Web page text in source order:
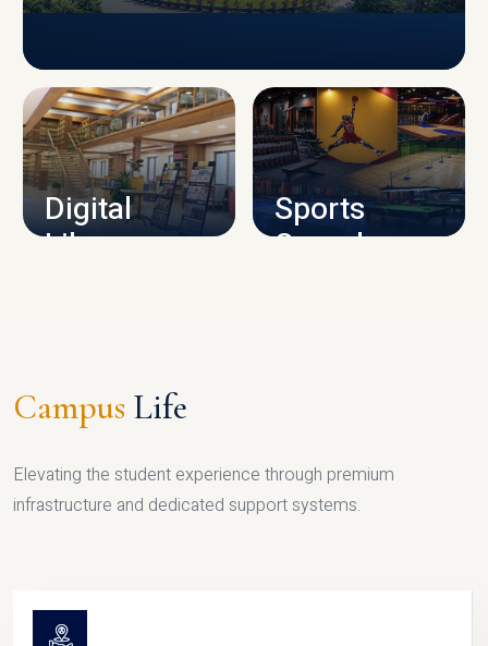
CAMPUS INFRASTRUCTURE
Digital
Library
Sports
Complex
Campus Life
Elevating the student experience through premium
infrastructure and dedicated support systems.